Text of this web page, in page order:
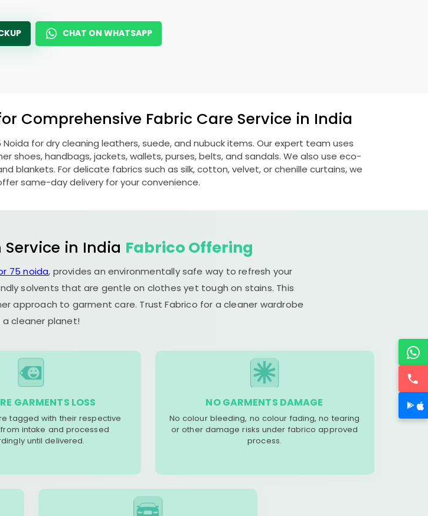
CHAT ON WHATSAPP
Comprehensive Fabric Care Service in India
Noida for dry cleaning leathers, suede, and nubuck items. Our expert team uses
handbags, jackets, wallets, purses, belts, and sandals. We also use eco-
blankets. For delicate fabrics such as silk, cotton, velvet, or chenille curtains, we
same-day delivery for your convenience.
Service in India Fabrico Offering
75 noida, provides an environmentally safe way to refresh your
solvents that are gentle on clothes yet tough on stains. This
approach to garment care. Trust Fabrico for a cleaner wardrobe
a cleaner planet!
GARMENTS LOSS
tagged with their respective
intake and processed
until delivered.
NO GARMENTS DAMAGE
No colour bleeding, no colour fading, no tearing
or other damage risks under fabrico approved
process.